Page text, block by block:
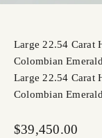
Large 22.54 Carat
Colombian
Large 22.54 Carat
Colombian
Sale price
$39,450.00